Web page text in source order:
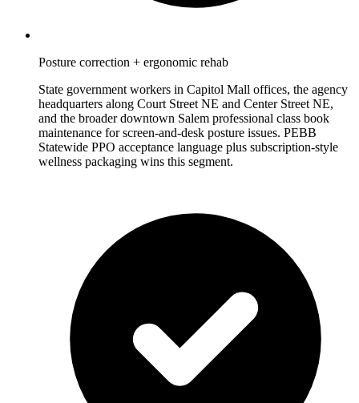
Posture correction + ergonomic rehab
State government workers in Capitol Mall offices, the agency
headquarters along Court Street NE and Center Street NE,
and the broader downtown Salem professional class book
maintenance for screen-and-desk posture issues. PEBB
Statewide PPO acceptance language plus subscription-style
wellness packaging wins this segment.